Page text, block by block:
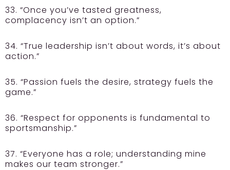
33. “Once you’ve tasted greatness,
complacency isn’t an option.”
34. “True leadership isn’t about words, it’s about
action.”
35. “Passion fuels the desire, strategy fuels the
game.”
36. “Respect for opponents is fundamental to
sportsmanship.”
37. “Everyone has a role; understanding mine
makes our team stronger.”